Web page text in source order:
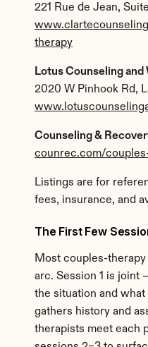
221 Rue de Jean,
therapy
Lotus Counseling and
2020 W Pinhook Rd,
Counseling &
counrec.com/
Listings are for
fees, insurance, and
The First Few
Most couples-
arc. Session 1 is joint
the situation and
gathers history and
therapists meet each